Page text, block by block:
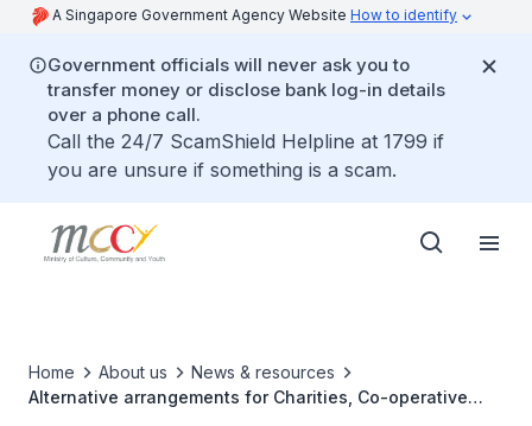
A Singapore Government Agency Website How to identify
Government officials will never ask you to
transfer money or disclose bank log-in details
over a phone call.
Call the 24/7 ScamShield Helpline at 1799 if
you are unsure if something is a scam.
Home About us
News & resources
Alternative arrangements for Charities, Co-operative